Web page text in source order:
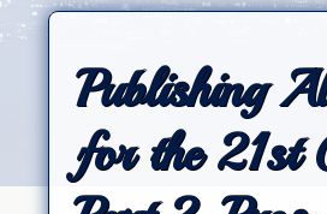
Publishing
for the 21st